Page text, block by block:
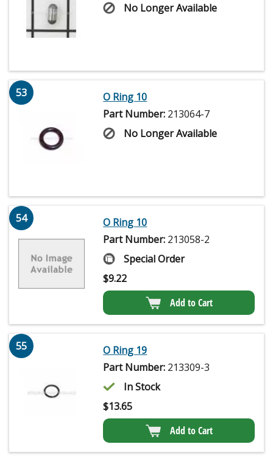
No Longer Available
53
O Ring 10
Part Number: 213064-7
No Longer Available
54
O Ring 10
Part Number: 213058-2
Special Order
$9.22
Add to Cart
55
O Ring 19
Part Number: 213309-3
In Stock
$13.65
Add to Cart